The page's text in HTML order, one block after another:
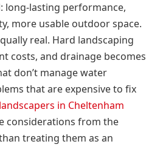
long-lasting performance,
more usable outdoor space.
real. Hard landscaping
costs, and drainage becomes
don’t manage water
that are expensive to fix
landscapers in Cheltenham
considerations from the
treating them as an